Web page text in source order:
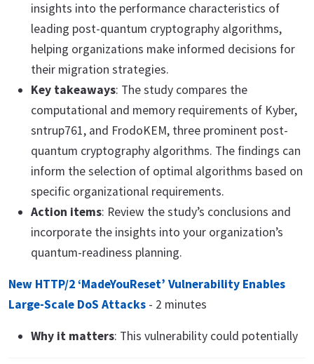
insights into the performance characteristics of
leading post-quantum cryptography algorithms,
helping organizations make informed decisions for
their migration strategies.
Key takeaways: The study compares the
computational and memory requirements of Kyber,
sntrup761, and FrodoKEM, three prominent post-
quantum cryptography algorithms. The findings can
inform the selection of optimal algorithms based on
specific organizational requirements.
Action items: Review the study’s conclusions and
incorporate the insights into your organization’s
quantum-readiness planning.
New HTTP/2 ‘MadeYouReset’ Vulnerability Enables
Large-Scale DoS Attacks - 2 minutes
Why it matters: This vulnerability could potentially